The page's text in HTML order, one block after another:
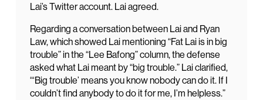
Lai’s Twitter account. Lai agreed.
Regarding a conversation between Lai and Ryan
Law, which showed Lai mentioning “Fat Lai is in big
trouble” in the “Lee Bafong” column, the defense
asked what Lai meant by “big trouble.” Lai clarified,
“‘Big trouble’ means you know nobody can do it. If I
couldn’t find anybody to do it for me, I’m helpless.”